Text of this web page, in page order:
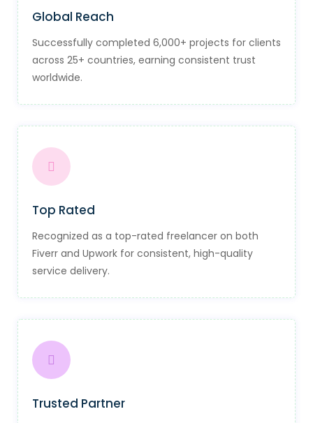
Global Reach
Successfully completed 6,000+ projects for clients
across 25+ countries, earning consistent trust
worldwide.
Top Rated
Recognized as a top-rated freelancer on both
Fiverr and Upwork for consistent, high-quality
service delivery.
Trusted Partner